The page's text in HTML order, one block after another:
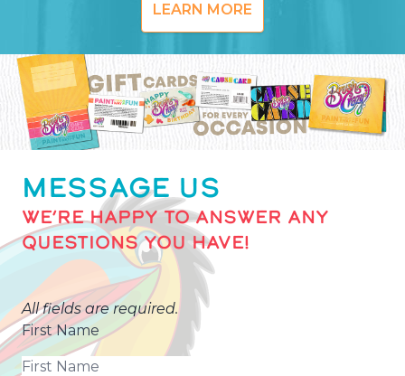
LEARN MORE
MESSAGE US
WE’RE HAPPY TO ANSWER ANY
QUESTIONS YOU HAVE!
All fields are required.
First Name